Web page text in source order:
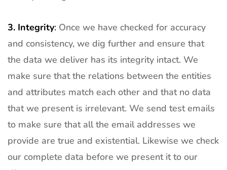
3. Integrity: Once we have checked for accuracy
and consistency, we dig further and ensure that
the data we deliver has its integrity intact. We
make sure that the relations between the entities
and attributes match each other and that no data
that we present is irrelevant. We send test emails
to make sure that all the email addresses we
provide are true and existential. Likewise we check
our complete data before we present it to our